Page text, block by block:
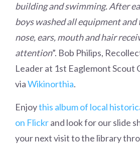
building and swimming. After
boys washed all equipment and
nose, ears, mouth and hair
attention”. Bob Philips,
Leader at 1st Eaglemont Scout
viaWikinorthia.
Enjoythis album of local
on Flickrand look for our slide
your next visit to the library